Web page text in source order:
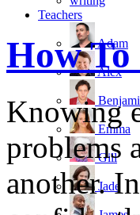
Teachers
Adam
Alex
Emma
Gill
Jade
How To
Knowing
problems
another.